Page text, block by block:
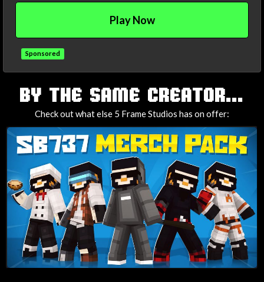
Play Now
Sponsored
TAGS
BY THE SAME CREATOR...
Check out what else 5 Frame Studios has on offer: